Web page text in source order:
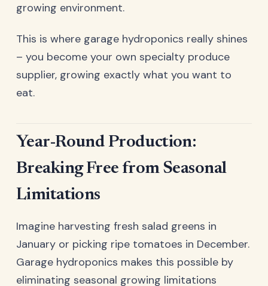
growing environment.
This is where garage hydroponics really shines
– you become your own specialty produce
supplier, growing exactly what you want to
eat.
Year-Round Production:
Breaking Free from Seasonal
Limitations
Imagine harvesting fresh salad greens in
January or picking ripe tomatoes in December.
Garage hydroponics makes this possible by
eliminating seasonal growing limitations